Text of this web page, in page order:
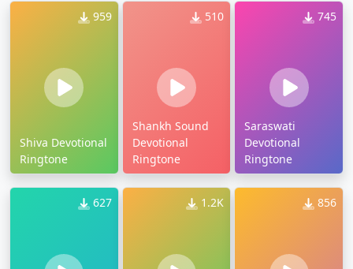
959
Shiva Devotional
Ringtone
510
Shankh Sound
Devotional
Ringtone
745
Saraswati
Devotional
Ringtone
627 1.2K 856